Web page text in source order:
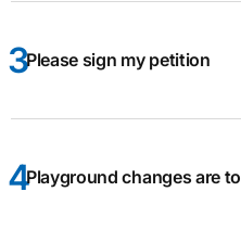
Please sign my petition
Playground changes are